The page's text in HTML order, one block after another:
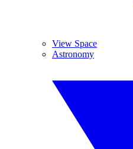
View Space
Astronomy